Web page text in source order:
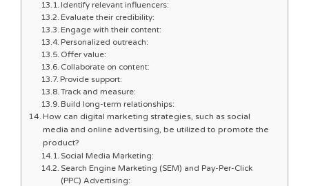
Identify relevant influencers:
Evaluate their credibility:
Engage with their content:
Personalized outreach:
Offer value:
Collaborate on content:
Provide support:
Track and measure:
Build long-term relationships:
How can digital marketing strategies, such as social
media and online advertising, be utilized to promote the
product?
Social Media Marketing:
Search Engine Marketing (SEM) and Pay-Per-Click
(PPC) Advertising: